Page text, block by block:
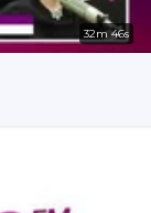
32m 46s